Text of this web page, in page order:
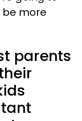
be more
parents